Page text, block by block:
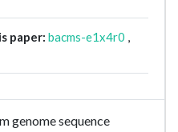
paper: bacms-e1x4r0 ,
genome sequence